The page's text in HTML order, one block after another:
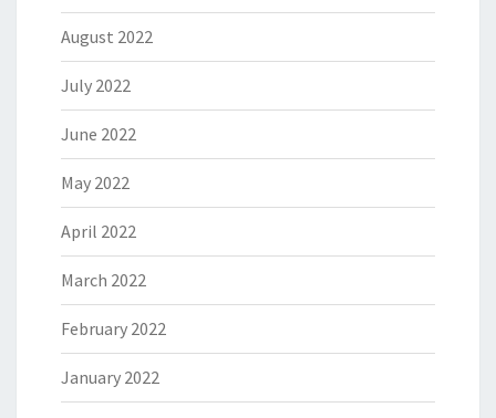
August 2022
July 2022
June 2022
May 2022
April 2022
March 2022
February 2022
January 2022